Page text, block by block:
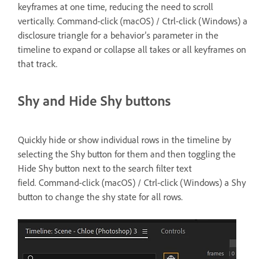
keyframes at one time, reducing the need to scroll
vertically. Command-click (macOS) / Ctrl-click (Windows) a
disclosure triangle for a behavior’s parameter in the
timeline to expand or collapse all takes or all keyframes on
that track.
Shy and Hide Shy buttons
Quickly hide or show individual rows in the timeline by
selecting the Shy button for them and then toggling the
Hide Shy button next to the search filter text
field. Command-click (macOS) / Ctrl-click (Windows) a Shy
button to change the shy state for all rows.